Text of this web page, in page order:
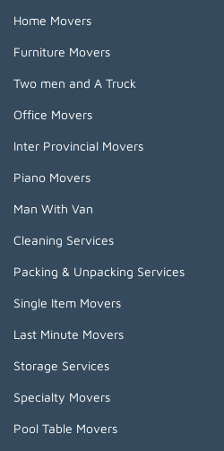
Home Movers
Furniture Movers
Two men and A Truck
Office Movers
Inter Provincial Movers
Piano Movers
Man With Van
Cleaning Services
Packing & Unpacking Services
Single Item Movers
Last Minute Movers
Storage Services
Specialty Movers
Pool Table Movers